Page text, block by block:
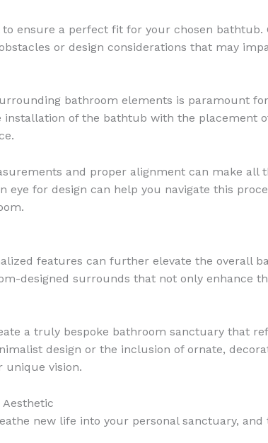
ensure a perfect fit for your chosen bathtub.
or design considerations that may
bathroom elements is paramount
of the bathtub with the placement
and proper alignment can make
eye for design can help you navigate this
features can further elevate the overall
designed surrounds that not only enhance
a truly bespoke bathroom sanctuary that
design or the inclusion of ornate,
unique vision.
Aesthetic
new life into your personal sanctuary,